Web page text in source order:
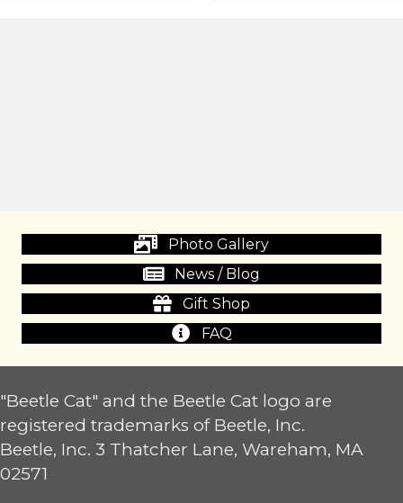
Photo Gallery
News / Blog
Gift Shop
FAQ
"Beetle Cat" and the Beetle Cat logo are
registered trademarks of Beetle, Inc.
Beetle, Inc. 3 Thatcher Lane, Wareham, MA
02571